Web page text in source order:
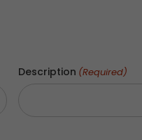
Description (Required)